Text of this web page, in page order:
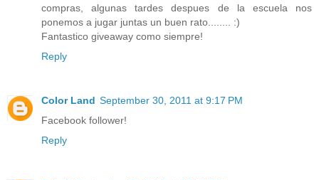
compras, algunas tardes despues de la escuela nos
ponemos a jugar juntas un buen rato........ :)
Fantastico giveaway como siempre!
Reply
Color Land September 30, 2011 at 9:17 PM
Facebook follower!
Reply